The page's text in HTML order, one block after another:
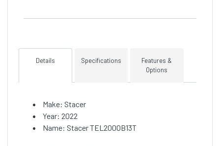
Details Specifications
Features &
Options
Make: Stacer
Year: 2022
Name: Stacer TEL2000B13T